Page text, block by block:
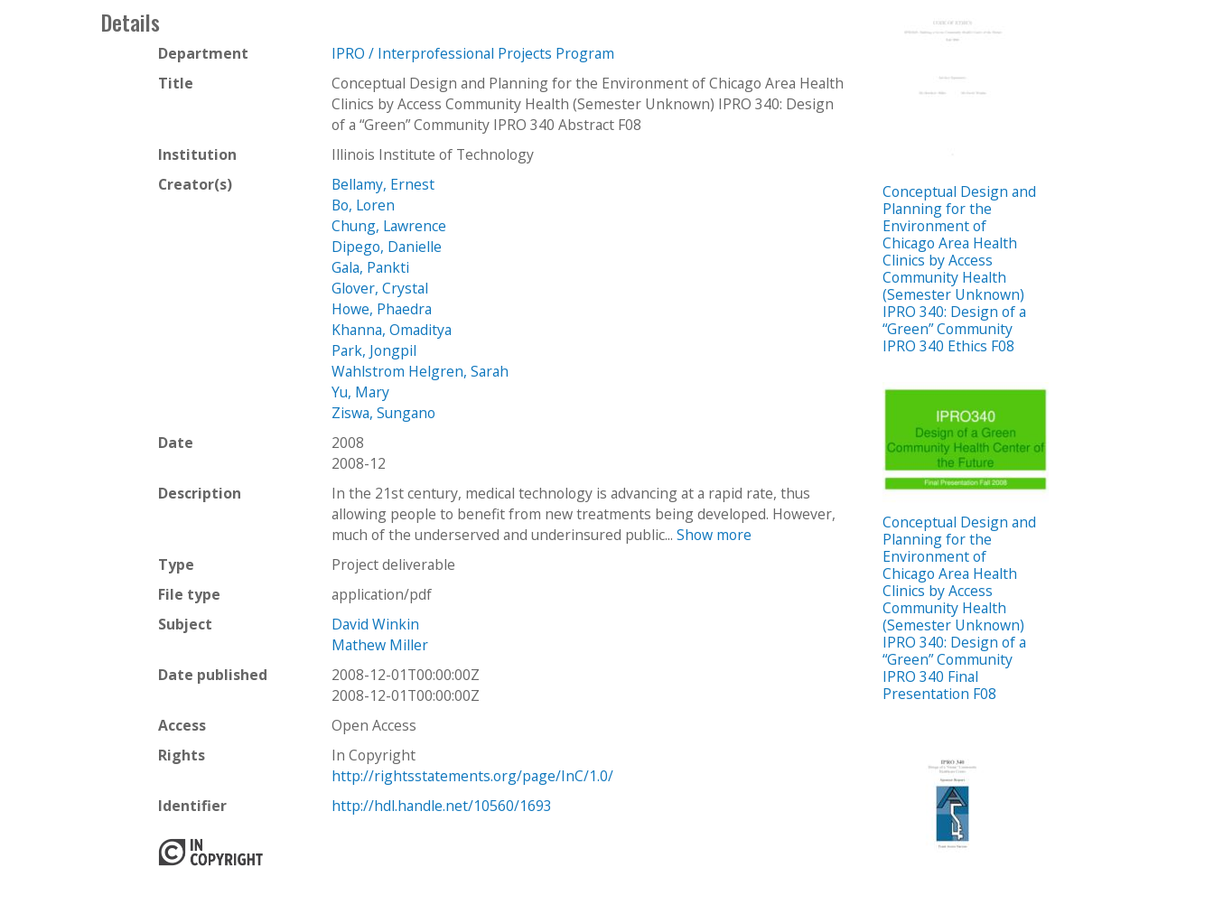
Details
Department
IPRO / Interprofessional Projects Program
Title
Conceptual Design and Planning for the Environment of Chicago Area Health
Clinics by Access Community Health (Semester Unknown) IPRO 340: Design
of a “Green” Community IPRO 340 Abstract F08
Institution
Illinois Institute of Technology
Creator(s)
Bellamy, Ernest
Bo, Loren
Chung, Lawrence
Dipego, Danielle
Gala, Pankti
Glover, Crystal
Howe, Phaedra
Khanna, Omaditya
Park, Jongpil
Wahlstrom Helgren, Sarah
Yu, Mary
Ziswa, Sungano
Date
2008
2008-12
Description
In the 21st century, medical technology is advancing at a rapid rate, thus
allowing people to benefit from new treatments being developed. However,
much of the underserved and underinsured public...Show more
Type
Project deliverable
File type
application/pdf
Subject
David Winkin
Mathew Miller
Date published
2008-12-01T00:00:00Z
2008-12-01T00:00:00Z
Access
Open Access
Rights
In Copyright
http://rightsstatements.org/page/InC/1.0/
Identifier
http://hdl.handle.net/10560/1693
Conceptual Design and
Planning for the
Environment of
Chicago Area Health
Clinics by Access
Community Health
(Semester Unknown)
IPRO 340: Design of a
“Green” Community
IPRO 340 Ethics F08
Conceptual Design and
Planning for the
Environment of
Chicago Area Health
Clinics by Access
Community Health
(Semester Unknown)
IPRO 340: Design of a
“Green” Community
IPRO 340 Final
Presentation F08